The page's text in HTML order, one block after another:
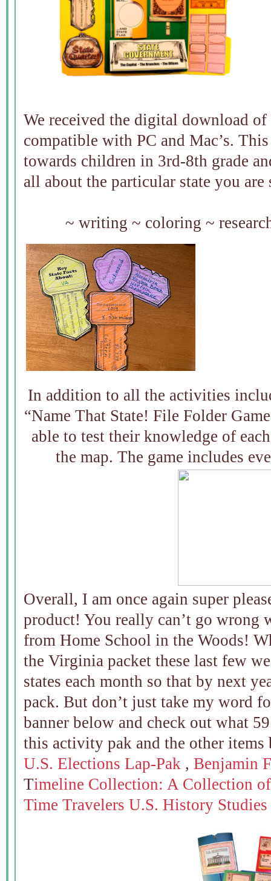
We received the digital download
compatible with PC and Mac’s.
towards children in 3rd-8th grade
all about the particular state you
~ writing ~ coloring ~
In addition to all the activities
“Name That State! File Folder
able to test their knowledge of
the map. The game includes
Overall, I am once again super
product! You really can’t go wrong
from Home School in the Woods!
the Virginia packet these last few
states each month so that by next
pack. But don’t just take my word
banner below and check out what
this activity pak and the other
U.S. Elections Lap-Pak , Benjamin
Timeline Collection: A Collection
Time Travelers U.S. History Studies